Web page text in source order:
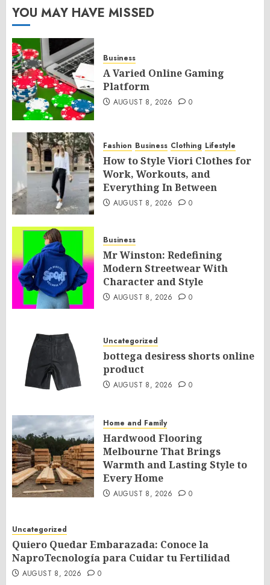
YOU MAY HAVE MISSED
Business
A Varied Online Gaming
Platform
AUGUST 8, 2026 0
Fashion Business Clothing Lifestyle
How to Style Viori Clothes for
Work, Workouts, and
Everything In Between
AUGUST 8, 2026 0
Business
Mr Winston: Redefining
Modern Streetwear With
Character and Style
AUGUST 8, 2026 0
Uncategorized
bottega desiress shorts online
product
AUGUST 8, 2026 0
Home and Family
Hardwood Flooring
Melbourne That Brings
Warmth and Lasting Style to
Every Home
AUGUST 8, 2026 0
Uncategorized
Quiero Quedar Embarazada: Conoce la
NaproTecnología para Cuidar tu Fertilidad
AUGUST 8, 2026 0